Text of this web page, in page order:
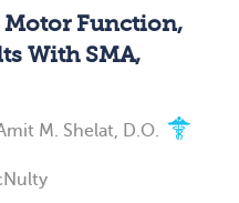
Function,
With SMA,
M. Shelat, D.O.